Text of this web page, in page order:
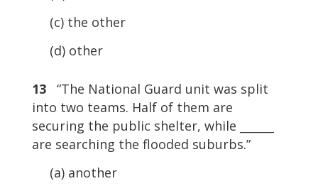
(c) the other
(d) other
13
“The National Guard unit was split
into two teams. Half of them are
securing the public shelter, while ______
are searching the flooded suburbs.”
(a) another